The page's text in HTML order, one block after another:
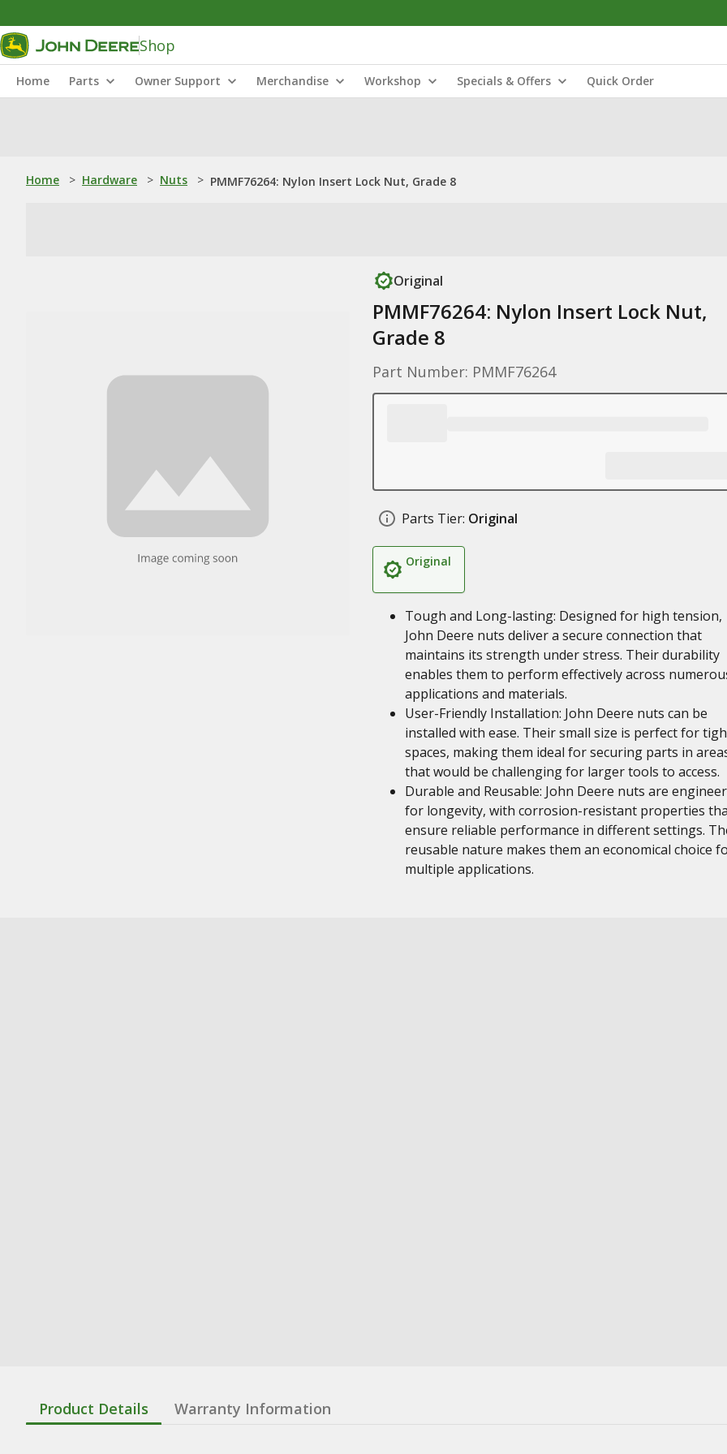
Shop
Home Parts Owner Support Merchandise Workshop Specials & Offers Quick Order
Home > Hardware > Nuts > PMMF76264: Nylon Insert Lock Nut, Grade 8
Original
PMMF76264: Nylon Insert Lock Nut,
Grade 8
Part Number: PMMF76264
Parts Tier: Original
Original
Tough and Long-lasting: Designed for high tension,
John Deere nuts deliver a secure connection that
maintains its strength under stress. Their durability
enables them to perform effectively across
applications and materials.
User-Friendly Installation: John Deere nuts can be
installed with ease. Their small size is perfect for
spaces, making them ideal for securing parts in
that would be challenging for larger tools to access.
Durable and Reusable: John Deere nuts are
for longevity, with corrosion-resistant properties
ensure reliable performance in different settings.
reusable nature makes them an economical choice
multiple applications.
Product Details Warranty Information